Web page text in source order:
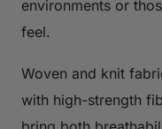
environments or
feel.
Woven and knit
with high-strength